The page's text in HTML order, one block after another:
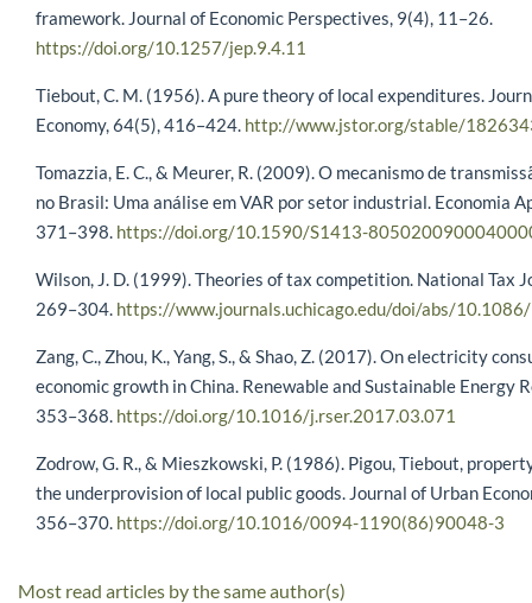
framework. Journal of Economic Perspectives, 9(4), 11–26.
https://doi.org/10.1257/jep.9.4.11
Tiebout, C. M. (1956). A pure theory of local expenditures.
Economy, 64(5), 416–424. http://www.jstor.org/stable/
Tomazzia, E. C., & Meurer, R. (2009). O mecanismo de
no Brasil: Uma análise em VAR por setor industrial. Economia
371–398. https://doi.org/10.1590/S1413-
Wilson, J. D. (1999). Theories of tax competition. National Tax
269–304. https://www.journals.uchicago.edu/doi/abs/
Zang, C., Zhou, K., Yang, S., & Shao, Z. (2017). On electricity
economic growth in China. Renewable and Sustainable Energy
353–368. https://doi.org/10.1016/j.rser.2017.03.071
Zodrow, G. R., & Mieszkowski, P. (1986). Pigou, Tiebout,
the underprovision of local public goods. Journal of Urban
356–370. https://doi.org/10.1016/0094-1190(86)90048-3
Most read articles by the same author(s)